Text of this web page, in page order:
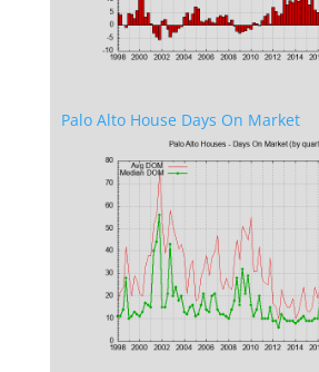
Palo Alto House Days On Market